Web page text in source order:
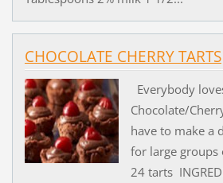
CHOCOLATE CHERRY TARTS
Everybody
Chocolate/
have to make a
for large groups
24 tarts